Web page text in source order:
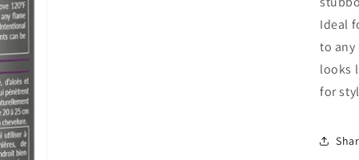
Ideal
to any
looks
for